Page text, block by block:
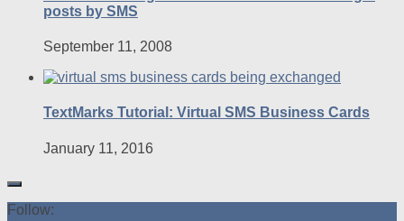
posts by SMS
September 11, 2008
TextMarks Tutorial: Virtual SMS Business Cards
January 11, 2016
Follow: